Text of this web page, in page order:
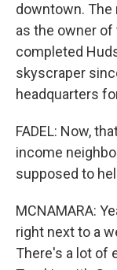
downtown.
as the owner of
completed
skyscraper
headquarters
FADEL: Now,
income
supposed to
MCNAMARA:
right next to a
There's a lot of